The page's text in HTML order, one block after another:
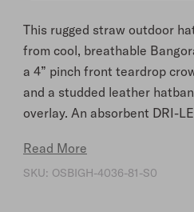
This rugged straw outdoor
from cool, breathable
a 4” pinch front teardrop
and a studded leather
overlay. An absorbent DRI-
it brings necessary
to any adventure.
Read More
SKU: OSBIGH-4036-81-S0